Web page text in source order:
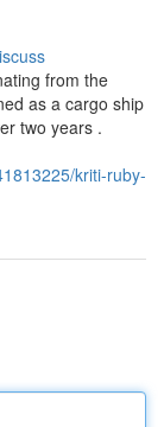
from the
as a cargo ship
two years .
kriti-ruby-